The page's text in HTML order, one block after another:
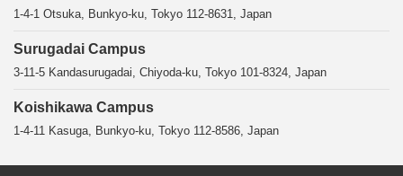
1-4-1 Otsuka, Bunkyo-ku, Tokyo 112-8631, Japan
Surugadai Campus
3-11-5 Kandasurugadai, Chiyoda-ku, Tokyo 101-8324, Japan
Koishikawa Campus
1-4-11 Kasuga, Bunkyo-ku, Tokyo 112-8586, Japan